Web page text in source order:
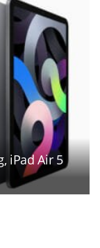
iPad Air 5